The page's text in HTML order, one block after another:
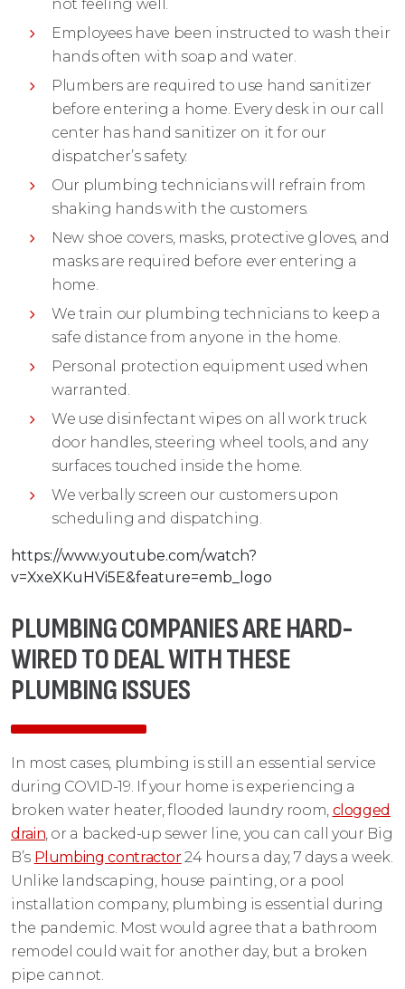
not feeling well.
Employees have been instructed to wash their
hands often with soap and water.
Plumbers are required to use hand sanitizer
before entering a home. Every desk in our call
center has hand sanitizer on it for our
dispatcher’s safety.
Our plumbing technicians will refrain from
shaking hands with the customers.
New shoe covers, masks, protective gloves, and
masks are required before ever entering a
home.
We train our plumbing technicians to keep a
safe distance from anyone in the home.
Personal protection equipment used when
warranted.
We use disinfectant wipes on all work truck
door handles, steering wheel tools, and any
surfaces touched inside the home.
We verbally screen our customers upon
scheduling and dispatching.
https://www.youtube.com/watch?
v=XxeXKuHVi5E&feature=emb_logo
PLUMBING COMPANIES ARE HARD-
WIRED TO DEAL WITH THESE
PLUMBING ISSUES
In most cases, plumbing is still an essential service
during COVID-19. If your home is experiencing a
broken water heater, flooded laundry room, clogged
drain, or a backed-up sewer line, you can call your Big
B’s Plumbing contractor24 hours a day, 7 days a week.
Unlike landscaping, house painting, or a pool
installation company, plumbing is essential during
the pandemic. Most would agree that a bathroom
remodel could wait for another day, but a broken
pipe cannot.